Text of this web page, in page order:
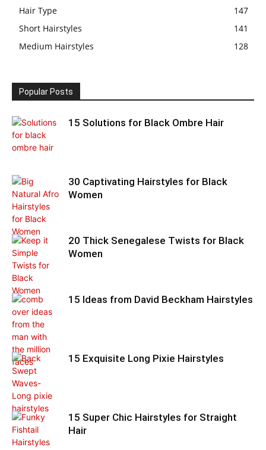
Hair Type
147
Short Hairstyles
141
Medium Hairstyles
128
Popular Posts
15 Solutions for Black Ombre Hair
30 Captivating Hairstyles for Black
Women
20 Thick Senegalese Twists for Black
Women
15 Ideas from David Beckham Hairstyles
15 Exquisite Long Pixie Hairstyles
15 Super Chic Hairstyles for Straight
Hair